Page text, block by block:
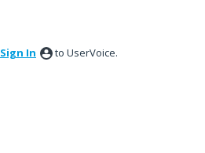
Sign In to UserVoice.